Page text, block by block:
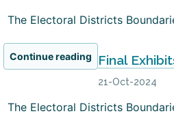
The Electoral Districts
Continue reading Final
21-Oct-2024
The Electoral Districts